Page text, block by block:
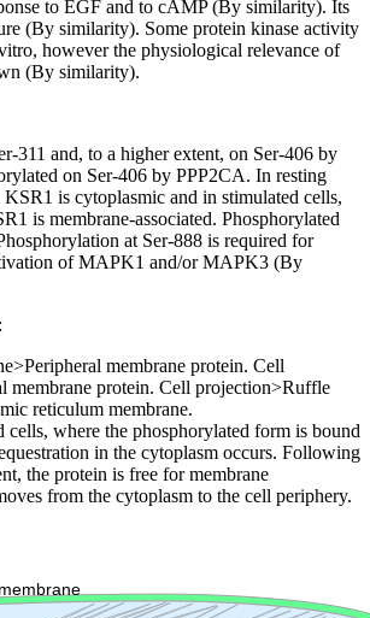
to EGF and to cAMP (By similarity). Its
(By similarity). Some protein kinase activity
however the physiological relevance of
(By similarity).
311 and, to a higher extent, on Ser-406 by
on Ser-406 by PPP2CA. In resting
is cytoplasmic and in stimulated cells,
is membrane-associated. Phosphorylated
at Ser-888 is required for
of MAPK1 and/or MAPK3 (By
membrane protein. Cell
membrane protein. Cell projection>Ruffle
reticulum membrane.
cells, where the phosphorylated form is bound
in the cytoplasm occurs. Following
the protein is free for membrane
from the cytoplasm to the cell periphery.